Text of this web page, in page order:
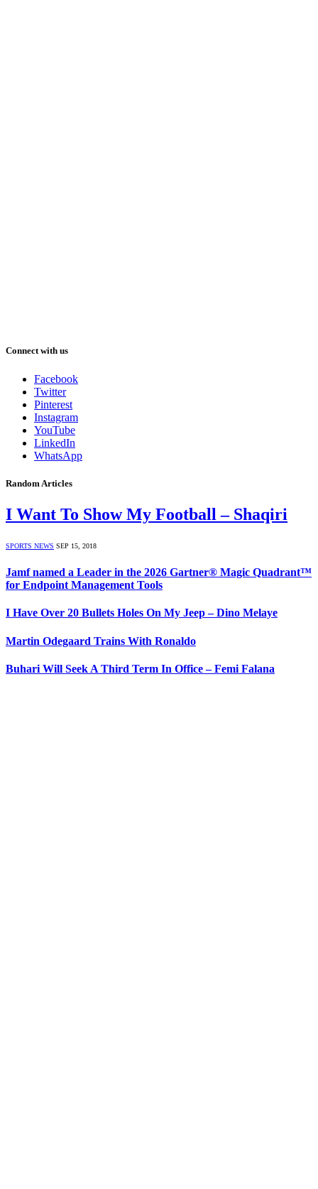
Connect with us
Facebook
Twitter
Pinterest
Instagram
YouTube
LinkedIn
WhatsApp
Random Articles
I Want To Show My Football – Shaqiri
SPORTS NEWS SEP 15, 2018
Jamf named a Leader in the 2026 Gartner® Magic Quadrant™
for Endpoint Management Tools
I Have Over 20 Bullets Holes On My Jeep – Dino Melaye
Martin Odegaard Trains With Ronaldo
Buhari Will Seek A Third Term In Office – Femi Falana